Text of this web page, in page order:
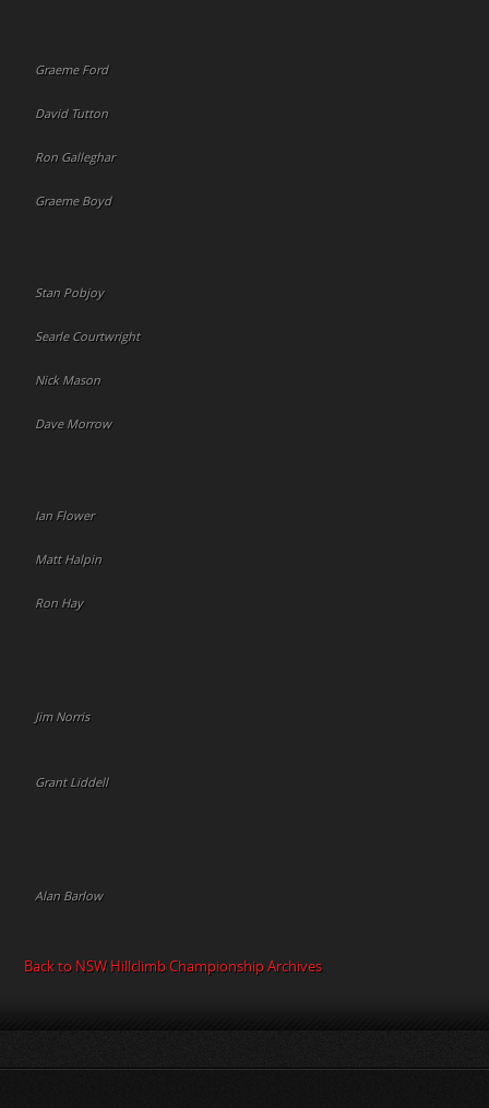
Graeme Ford
David Tutton
Ron Galleghar
Graeme Boyd
Stan Pobjoy
Searle Courtwright
Nick Mason
Dave Morrow
Ian Flower
Matt Halpin
Ron Hay
Jim Norris
Grant Liddell
Alan Barlow
Back to NSW Hillclimb Championship Archives